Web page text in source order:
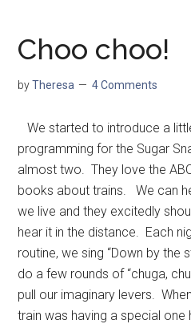
Choo choo!
byTheresa 4 Comments
We started to introduce a
programming for the Sugar
almost two. They love the
books about trains. We can
we live and they excitedly
hear it in the distance. Each
routine, we sing “Down by the
do a few rounds of “chuga,
pull our imaginary levers.
train was having a special one